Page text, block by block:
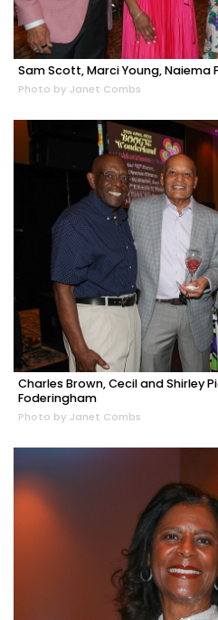
Sam Scott, Marci Young, Naiema
Photo by Janet Combs
Charles Brown, Cecil and Shirley
Foderingham
Photo by Janet Combs